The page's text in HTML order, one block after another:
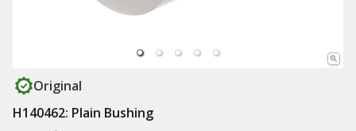
Original
H140462: Plain Bushing